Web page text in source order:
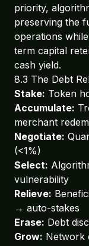
priority,
preserving the
operations
term capital
cash yield.
8.3 The Debt
Stake: Token
Accumulate:
merchant
Negotiate:
(<1%)
Select:
vulnerability
Relieve:
→ auto-stakes
Erase: Debt
Grow: Network